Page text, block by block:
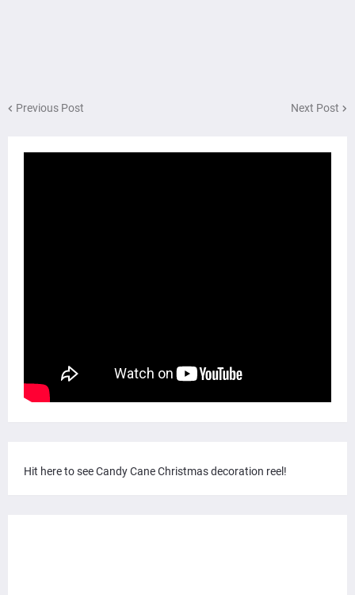
Previous Post Next Post
Hit here to see Candy Cane Christmas decoration reel!